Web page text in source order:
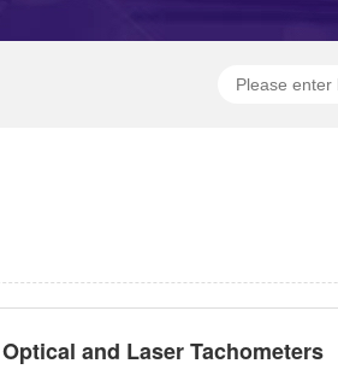
and Laser Tachometers